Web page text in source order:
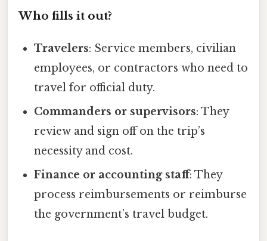
Who fills it out?
Travelers: Service members, civilian
employees, or contractors who need to
travel for official duty.
Commanders or supervisors: They
review and sign off on the trip’s
necessity and cost.
Finance or accounting staff: They
process reimbursements or reimburse
the government’s travel budget.